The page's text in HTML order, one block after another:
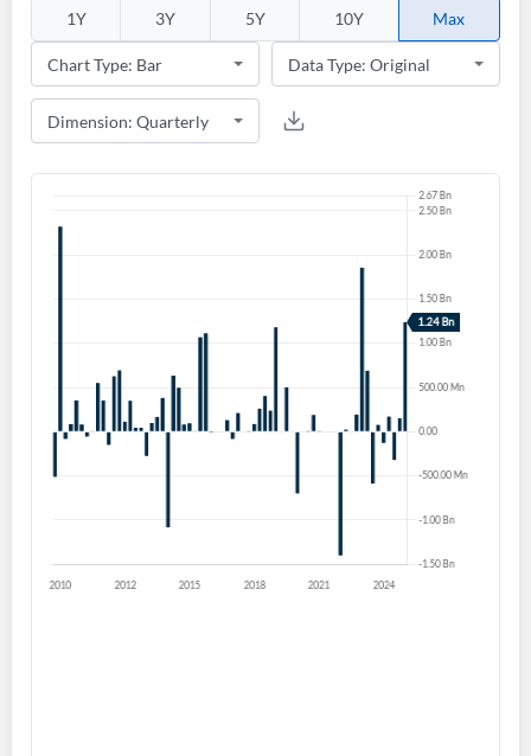
1Y 3Y 5Y 10Y Max
Create an account
Start your journey with us today. It's free!
I agree to theprivacy policy.
Sign In
Welcome back! Please enter your details.
Remember Me Forgot Password?